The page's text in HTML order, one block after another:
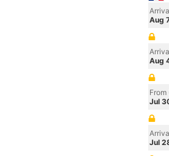
Aug
Aug
From
Jul
Jul